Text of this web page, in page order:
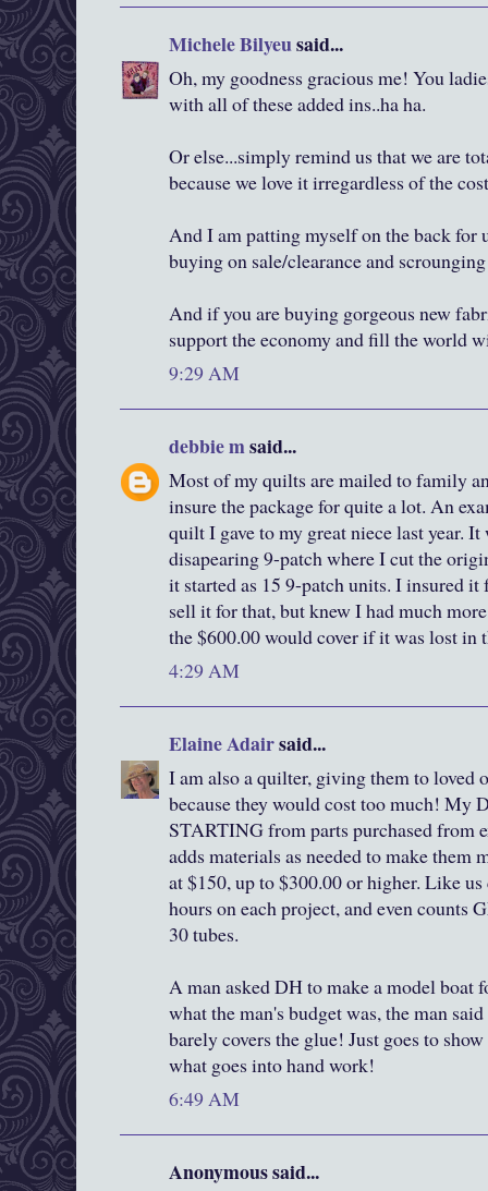
Michele Bilyeusaid...
Oh, my goodness gracious me! You
with all of these added ins..ha ha.
Or else...simply remind us that we are
because we love it irregardless of the
And I am patting myself on the back for
buying on sale/clearance and
And if you are buying gorgeous new
support the economy and fill the world
9:29 AM
debbie msaid...
Most of my quilts are mailed to family
insure the package for quite a lot. An
quilt I gave to my great niece last year.
disapearing 9-patch where I cut the
it started as 15 9-patch units. I insured
sell it for that, but knew I had much
the $600.00 would cover if it was lost in
4:29 AM
Elaine Adairsaid...
I am also a quilter, giving them to loved
because they would cost too much! My
STARTING from parts purchased from
adds materials as needed to make
at $150, up to $300.00 or higher. Like
hours on each project, and even counts
30 tubes.
A man asked DH to make a model boat
what the man's budget was, the man
barely covers the glue! Just goes to
what goes into hand work!
6:49 AM
Anonymous said...